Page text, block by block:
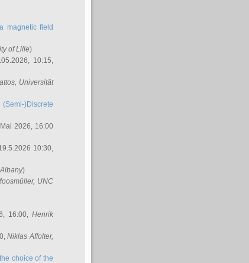
magnetic field
of Lille)
10:15,
, Universität
)Discrete
2026, 16:00
10:30,
)
, UNC
16:00,Henrik
Niklas Affolter,
choice of the